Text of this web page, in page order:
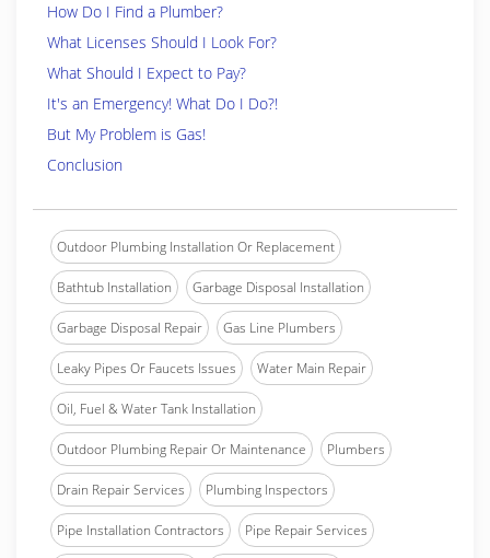
How Do I Find a Plumber?
What Licenses Should I Look For?
What Should I Expect to Pay?
It's an Emergency! What Do I Do?!
But My Problem is Gas!
Conclusion
Outdoor Plumbing Installation Or Replacement
Bathtub Installation Garbage Disposal Installation
Garbage Disposal Repair Gas Line Plumbers
Leaky Pipes Or Faucets Issues Water Main Repair
Oil, Fuel & Water Tank Installation
Outdoor Plumbing Repair Or Maintenance Plumbers
Drain Repair Services Plumbing Inspectors
Pipe Installation Contractors Pipe Repair Services